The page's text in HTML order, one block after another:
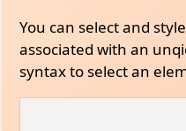
You can select and
associated with an
syntax to select an